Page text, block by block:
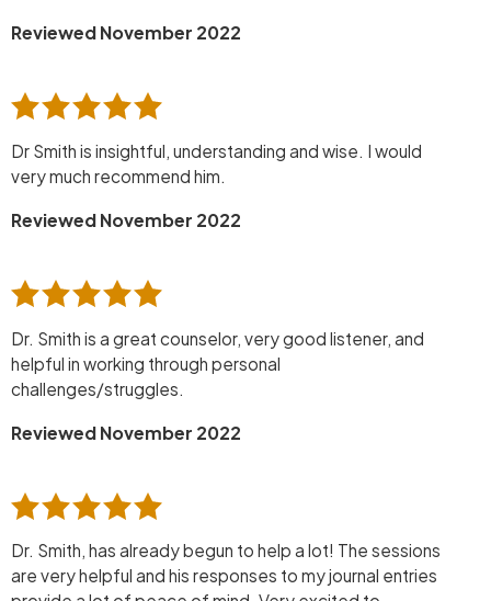
Reviewed November 2022
Dr Smith is insightful, understanding and wise. I would
very much recommend him.
Reviewed November 2022
Dr. Smith is a great counselor, very good listener, and
helpful in working through personal
challenges/struggles.
Reviewed November 2022
Dr. Smith, has already begun to help a lot! The sessions
are very helpful and his responses to my journal entries